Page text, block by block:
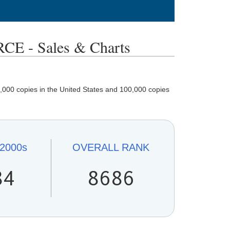
- Sales & Charts
copies in the United States and 100,000 copies
2000s OVERALLRANK
8686